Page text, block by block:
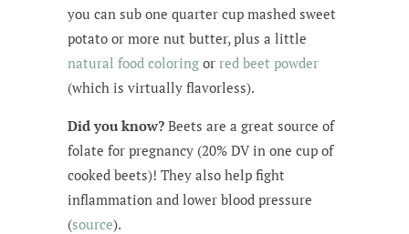
you can sub one quarter cup mashed sweet
potato or more nut butter, plus a little
natural food coloring or red beet powder
(which is virtually flavorless).
Did you know? Beets are a great source of
folate for pregnancy (20% DV in one cup of
cooked beets)! They also help fight
inflammation and lower blood pressure
(source).